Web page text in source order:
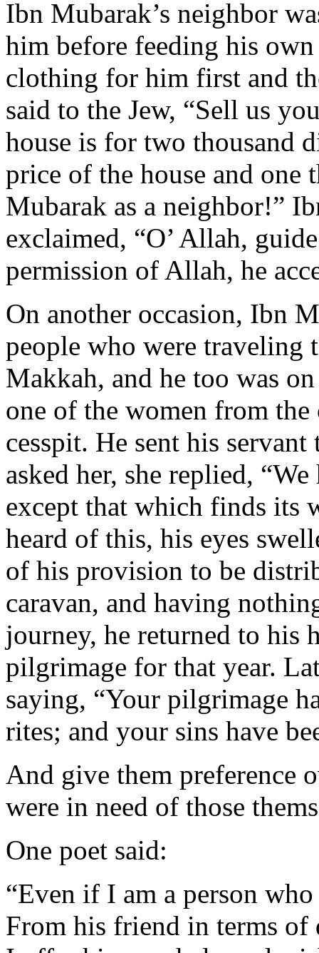
Ibn Mubarak’s neighbor
him before feeding his
clothing for him first and
said to the Jew, “Sell us
house is for two thousand
price of the house and
Mubarak as a neighbor!”
exclaimed, “O’ Allah,
permission of Allah, he
On another occasion, Ibn
people who were traveling
Makkah, and he too was
one of the women from the
cesspit. He sent his
asked her, she replied,
except that which finds its
heard of this, his eyes
of his provision to be
caravan, and having
journey, he returned to his
pilgrimage for that year.
saying, “Your pilgrimage
rites; and your sins have
And give them preference
were in need of those
One poet said:
“Even if I am a person
From his friend in terms of